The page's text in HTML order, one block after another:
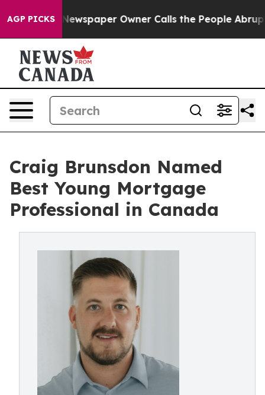
AGP PICKS
Newspaper Owner Calls the People Abruptly
Craig Brunsdon Named
Best Young Mortgage
Professional in Canada